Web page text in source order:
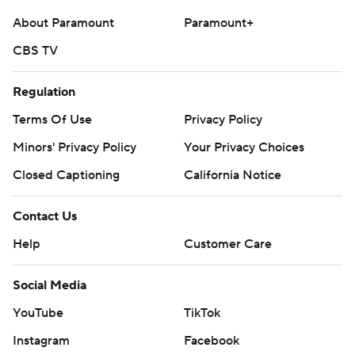
football
Copyright 2026 STATS LLC and Associated Press. Any
commercial use or distribution without the express
written consent of STATS LLC and Associated Press is
strictly prohibited.
About Paramount
Paramount+
CBS TV
Regulation
Terms Of Use
Privacy Policy
Minors' Privacy Policy
Your Privacy Choices
Closed Captioning
California Notice
Contact Us
Help
Customer Care
Social Media
YouTube
TikTok
Instagram
Facebook